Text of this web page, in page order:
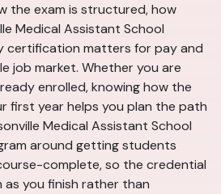
the exam is structured, how
Medical Assistant School
certification matters for pay and
job market. Whether you are
enrolled, knowing how the
first year helps you plan the path
Medical Assistant School
around getting students
complete, so the credential
as you finish rather than